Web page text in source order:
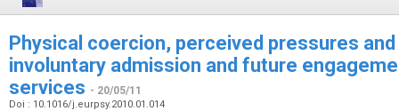
Physical coercion, perceived pressures
involuntary admission and future
services - 20/05/11
Doi : 10.1016/j.eurpsy.2010.01.014